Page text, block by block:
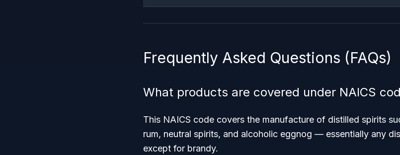
Frequently Asked Questions (FAQs)
What products are covered under NAICS
This NAICS code covers the manufacture of distilled spirits
rum, neutral spirits, and alcoholic eggnog — essentially any
except for brandy.